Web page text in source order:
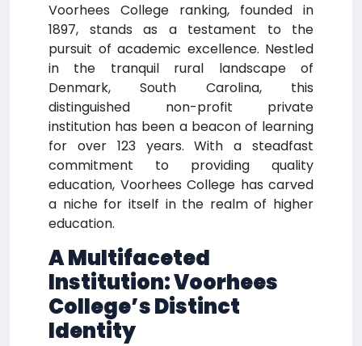
Voorhees College ranking, founded in
1897, stands as a testament to the
pursuit of academic excellence. Nestled
in the tranquil rural landscape of
Denmark, South Carolina, this
distinguished non-profit private
institution has been a beacon of learning
for over 123 years. With a steadfast
commitment to providing quality
education, Voorhees College has carved
a niche for itself in the realm of higher
education.
A Multifaceted
Institution: Voorhees
College’s Distinct
Identity